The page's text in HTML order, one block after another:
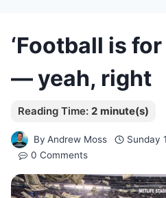
‘Football is
— yeah, right
By Andrew Moss
Sunday
0 Comments